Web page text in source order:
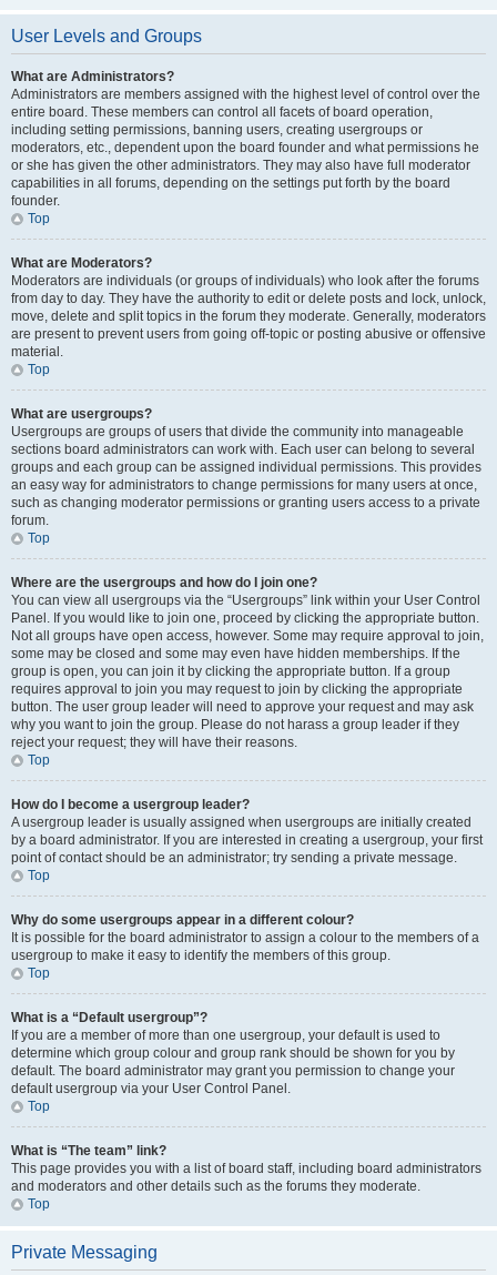
User Levels and Groups
What are Administrators?
Administrators are members assigned with the highest level of control over the
entire board. These members can control all facets of board operation,
including setting permissions, banning users, creating usergroups or
moderators, etc., dependent upon the board founder and what permissions he
or she has given the other administrators. They may also have full moderator
capabilities in all forums, depending on the settings put forth by the board
founder.
Top
What are Moderators?
Moderators are individuals (or groups of individuals) who look after the forums
from day to day. They have the authority to edit or delete posts and lock, unlock,
move, delete and split topics in the forum they moderate. Generally, moderators
are present to prevent users from going off-topic or posting abusive or offensive
material.
Top
What are usergroups?
Usergroups are groups of users that divide the community into manageable
sections board administrators can work with. Each user can belong to several
groups and each group can be assigned individual permissions. This provides
an easy way for administrators to change permissions for many users at once,
such as changing moderator permissions or granting users access to a private
forum.
Top
Where are the usergroups and how do I join one?
You can view all usergroups via the “Usergroups” link within your User Control
Panel. If you would like to join one, proceed by clicking the appropriate button.
Not all groups have open access, however. Some may require approval to join,
some may be closed and some may even have hidden memberships. If the
group is open, you can join it by clicking the appropriate button. If a group
requires approval to join you may request to join by clicking the appropriate
button. The user group leader will need to approve your request and may ask
why you want to join the group. Please do not harass a group leader if they
reject your request; they will have their reasons.
Top
How do I become a usergroup leader?
A usergroup leader is usually assigned when usergroups are initially created
by a board administrator. If you are interested in creating a usergroup, your first
point of contact should be an administrator; try sending a private message.
Top
Why do some usergroups appear in a different colour?
It is possible for the board administrator to assign a colour to the members of a
usergroup to make it easy to identify the members of this group.
Top
What is a “Default usergroup”?
If you are a member of more than one usergroup, your default is used to
determine which group colour and group rank should be shown for you by
default. The board administrator may grant you permission to change your
default usergroup via your User Control Panel.
Top
What is “The team” link?
This page provides you with a list of board staff, including board administrators
and moderators and other details such as the forums they moderate.
Top
Private Messaging